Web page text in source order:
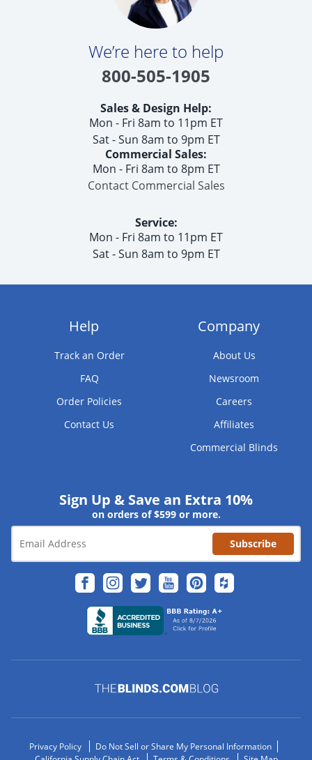
We’re here to help
800-505-1905
Sales & Design Help:
Mon - Fri 8am to 11pm ET
Sat - Sun 8am to 9pm ET
Commercial Sales:
Mon - Fri 8am to 8pm ET
Contact Commercial Sales
Service:
Mon - Fri 8am to 11pm ET
Sat - Sun 8am to 9pm ET
Help
Track an Order
FAQ
Order Policies
Contact Us
Company
About Us
Newsroom
Careers
Affiliates
Commercial Blinds
Sign Up & Save an Extra 10%
on orders of $599 or more.
Subscribe
Privacy Policy
Do Not Sell or Share My Personal Information